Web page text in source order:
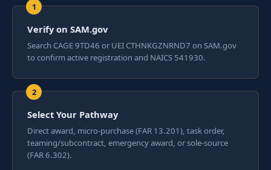
Verify on SAM.gov
Search CAGE 9TD46 or UEI CTHNKGZNRND7 on SAM.gov
to confirm active registration and NAICS 541930.
Select Your Pathway
Direct award, micro-purchase (FAR 13.201), task order,
teaming/subcontract, emergency award, or sole-source
(FAR 6.302).